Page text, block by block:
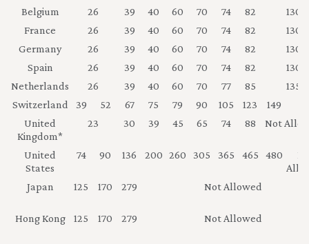
Belgium
26 39 40 60 70 74 82
130
France
26 39 40 60 70 74 82
130
Germany
26 39 40 60 70 74 82
130
Spain
26 39 40 60 70 74 82
130
Netherlands
26 39 40 60 70 77 85
135
Switzerland
39 52 67 75 79 90 105 123 149
United
Kingdom*
23 30 39 45 65 74 88 Not
United
States
74 90 136 200 260 305 365 465 480
Japan
125 170 279 Not Allowed
Hong Kong 125 170 279 Not Allowed